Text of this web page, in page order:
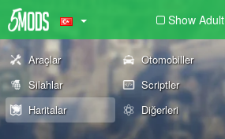
Show Adult
Araçlar Otomobiller
Silahlar
Scriptler
Haritalar
Diğerleri